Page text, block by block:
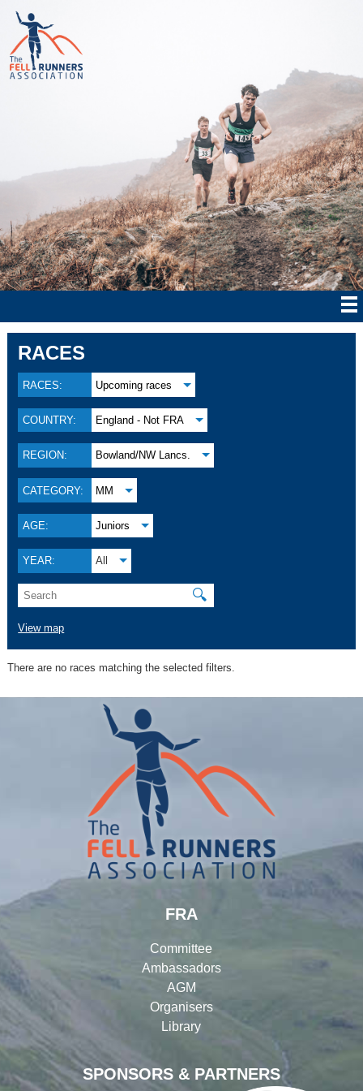
RACES
RACES: Upcoming races
COUNTRY: England - Not FRA
REGION: Bowland/NW Lancs.
CATEGORY: MM
AGE: Juniors
YEAR: All
🔍
View map
There are no races matching the selected filters.
SPONSORS & PARTNERS
FRA
Committee
Ambassadors
AGM
Organisers
Library